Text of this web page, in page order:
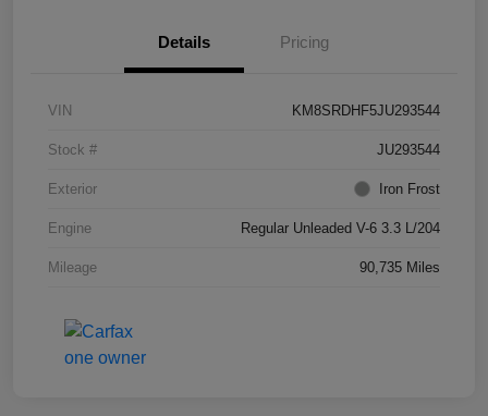
Details Pricing
VIN KM8SRDHF5JU293544
Stock # JU293544
Exterior Iron Frost
Engine Regular Unleaded V-6 3.3 L/204
Mileage 90,735 Miles